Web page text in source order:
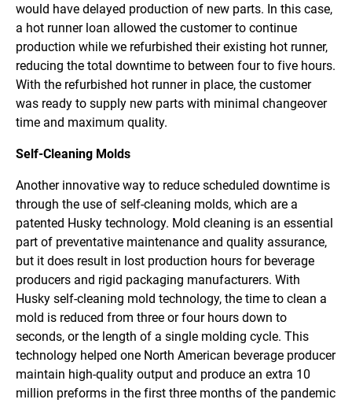
would have delayed production of new parts. In this case,
a hot runner loan allowed the customer to continue
production while we refurbished their existing hot runner,
reducing the total downtime to between four to five hours.
With the refurbished hot runner in place, the customer
was ready to supply new parts with minimal changeover
time and maximum quality.
Self-Cleaning Molds
Another innovative way to reduce scheduled downtime is
through the use of self-cleaning molds, which are a
patented Husky technology. Mold cleaning is an essential
part of preventative maintenance and quality assurance,
but it does result in lost production hours for beverage
producers and rigid packaging manufacturers. With
Husky self-cleaning mold technology, the time to clean a
mold is reduced from three or four hours down to
seconds, or the length of a single molding cycle. This
technology helped one North American beverage producer
maintain high-quality output and produce an extra 10
million preforms in the first three months of the pandemic